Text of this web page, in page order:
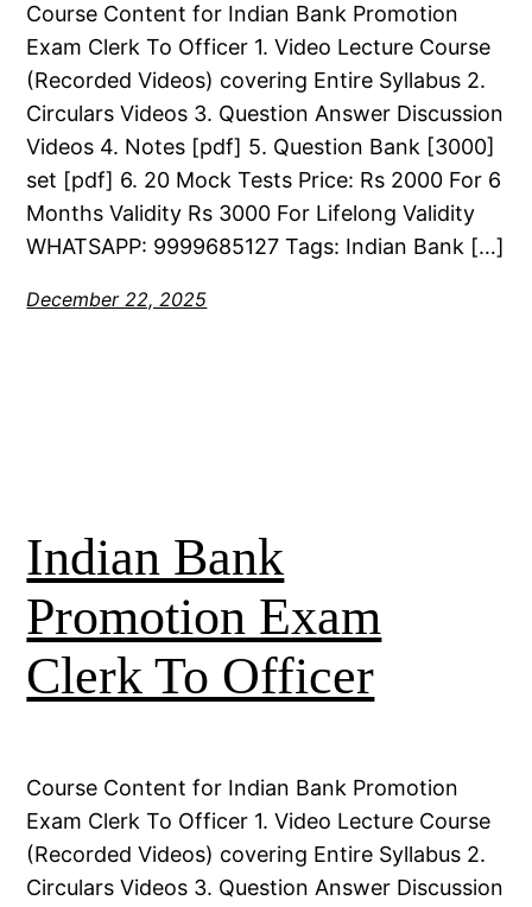
Course Content for Indian Bank Promotion
Exam Clerk To Officer 1. Video Lecture Course
(Recorded Videos) covering Entire Syllabus 2.
Circulars Videos 3. Question Answer Discussion
Videos 4. Notes [pdf] 5. Question Bank [3000]
set [pdf] 6. 20 Mock Tests Price: Rs 2000 For 6
Months Validity Rs 3000 For Lifelong Validity
WHATSAPP: 9999685127 Tags: Indian Bank […]
December 22, 2025
Indian Bank
Promotion Exam
Clerk To Officer
Course Content for Indian Bank Promotion
Exam Clerk To Officer 1. Video Lecture Course
(Recorded Videos) covering Entire Syllabus 2.
Circulars Videos 3. Question Answer Discussion